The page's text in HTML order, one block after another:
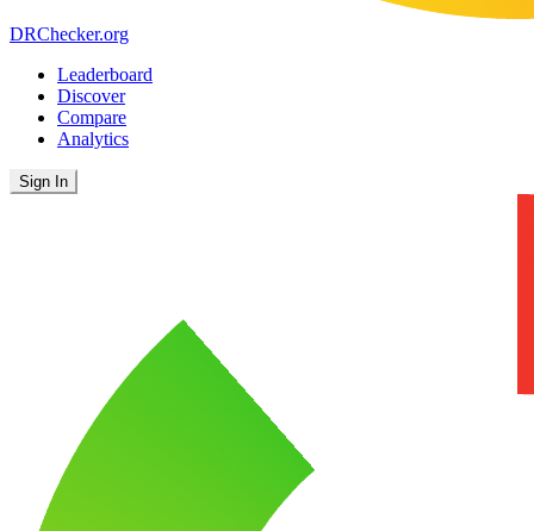
DRChecker.org
Leaderboard
Discover
Compare
Analytics
Sign In